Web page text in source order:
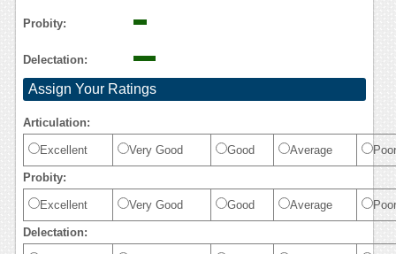
Probity:
Delectation:
Assign Your Ratings
Articulation:
Excellent Very Good Good Average Poor
Probity:
Excellent Very Good Good Average Poor
Delectation: